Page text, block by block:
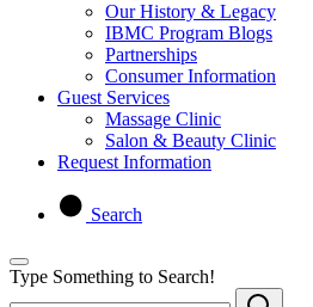
Our History & Legacy
IBMC Program Blogs
Partnerships
Consumer Information
Guest Services
Massage Clinic
Salon & Beauty Clinic
Request Information
Search
Type Something to Search!